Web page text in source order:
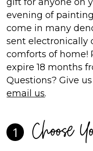
evening of
come in many
sent electronically
comforts of home!
expire 18 months
Questions? Give
email us.
1 Choose